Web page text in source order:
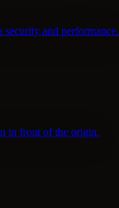
and performance.
in front of the origin.